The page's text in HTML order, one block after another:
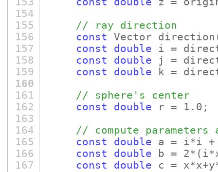
154
155
// ray direction
156
const Vector direction
157
const double i =
158
const double j =
159
const double k =
160
161
// sphere's center
162
const double r = 1.0;
163
164
// compute
165
const double a = i*i
166
const double b = 2*
167
const double c =